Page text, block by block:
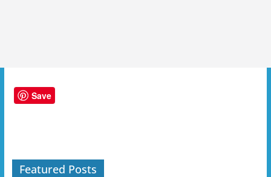
Save
Featured Posts